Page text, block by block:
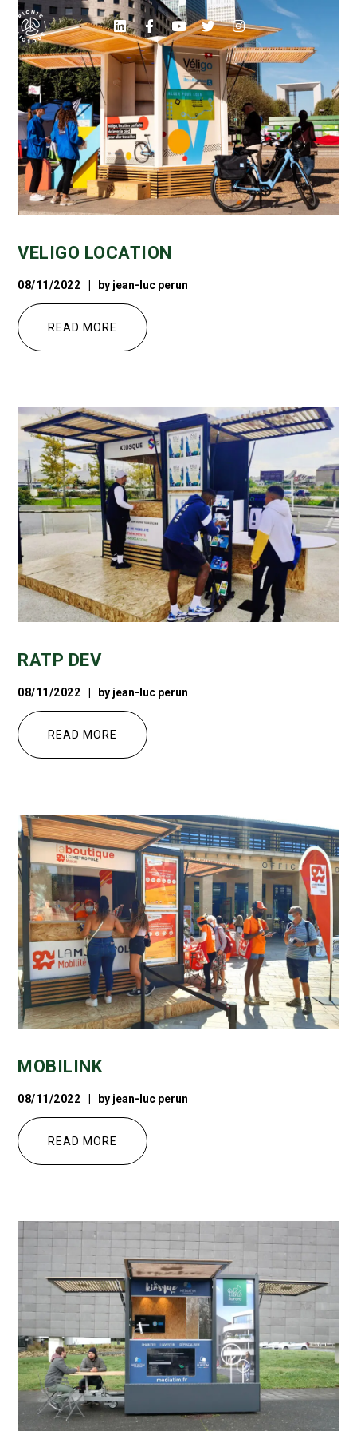
VELIGO LOCATION
08/11/2022 by jean-luc perun
READ MORE
RATP DEV
08/11/2022 by jean-luc perun
READ MORE
MOBILINK
08/11/2022 by jean-luc perun
READ MORE